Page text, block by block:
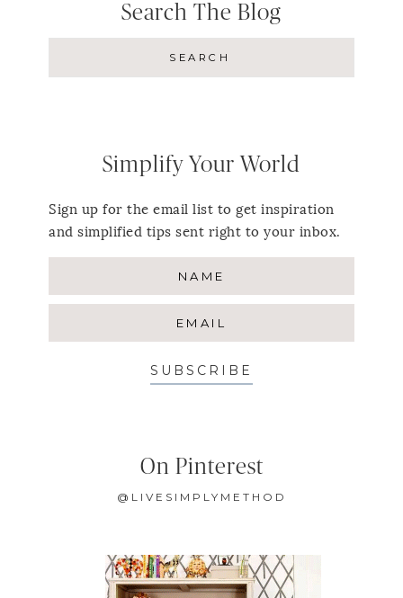
Search The Blog
Simplify Your World
Sign up for the email list to get inspiration
and simplified tips sent right to your inbox.
SUBSCRIBE
On Pinterest
@LIVESIMPLYMETHOD